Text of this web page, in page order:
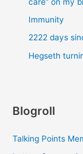
Immunity
2222 days
Hegseth
Blogroll
Talking Points